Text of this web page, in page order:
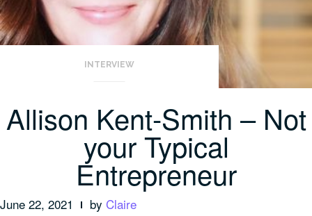
INTERVIEW
Allison Kent-Smith – Not
your Typical
Entrepreneur
June 22, 2021 by Claire